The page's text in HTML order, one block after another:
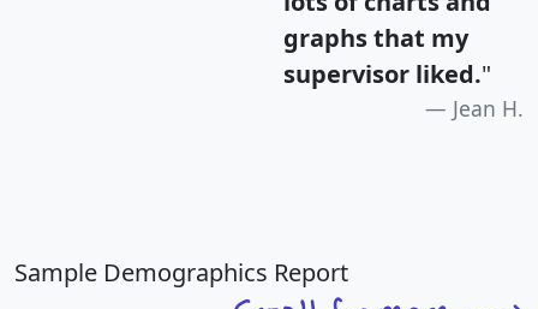
graphs that my
supervisor liked."
Jean H.
Sample Demographics Report